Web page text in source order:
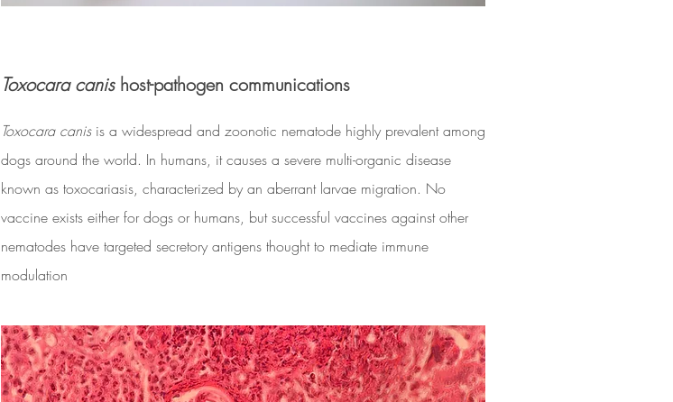
Toxocara canis host-pathogen communications
Toxocara canisis a widespread and zoonotic nematode highly prevalent among
dogs around the world. In humans, it causes a severe multi-organic disease
known as toxocariasis, characterized by an aberrant larvae migration. No
vaccine exists either for dogs or humans, but successful vaccines against other
nematodes have targeted secretory antigens thought to mediate immune
modulation